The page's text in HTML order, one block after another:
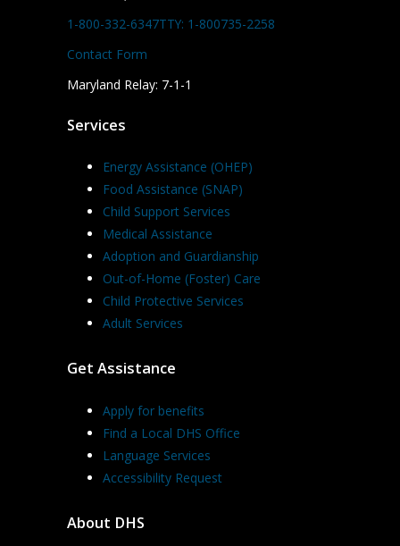
1-800-332-6347TTY: 1-800735-2258
Contact Form
Maryland Relay: 7-1-1
Services
Energy Assistance (OHEP)
Food Assistance (SNAP)
Child Support Services
Medical Assistance
Adoption and Guardianship
Out-of-Home (Foster) Care
Child Protective Services
Adult Services
Get Assistance
Apply for benefits
Find a Local DHS Office
Language Services
Accessibility Request
About DHS